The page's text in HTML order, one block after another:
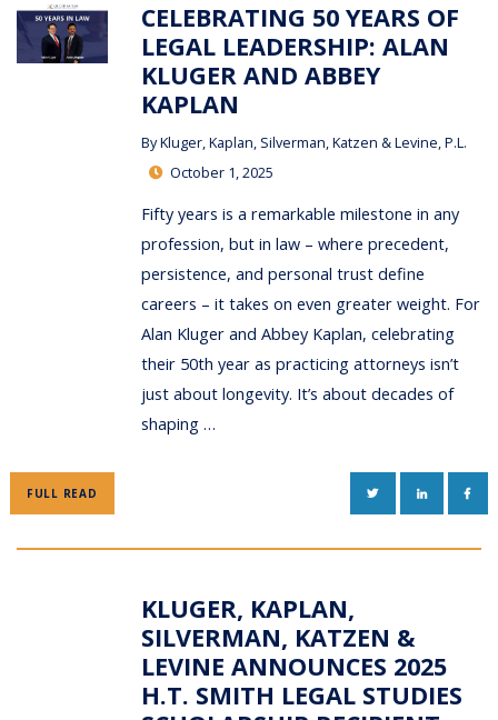
CELEBRATING 50 YEARS OF
LEGAL LEADERSHIP: ALAN
KLUGER AND ABBEY
KAPLAN
ByKluger, Kaplan, Silverman, Katzen & Levine, P.L.
October 1, 2025
Fifty years is a remarkable milestone in any
profession, but in law – where precedent,
persistence, and personal trust define
careers – it takes on even greater weight. For
Alan Kluger and Abbey Kaplan, celebrating
their 50th year as practicing attorneys isn’t
just about longevity. It’s about decades of
shaping …
FULL READ TWITTERLINKEDIN
KLUGER, KAPLAN,
SILVERMAN, KATZEN &
LEVINE ANNOUNCES 2025
H.T. SMITH LEGAL STUDIES